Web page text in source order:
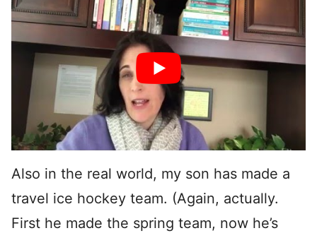
Also in the real world, my son has made a
travel ice hockey team. (Again, actually.
First he made the spring team, now he’s